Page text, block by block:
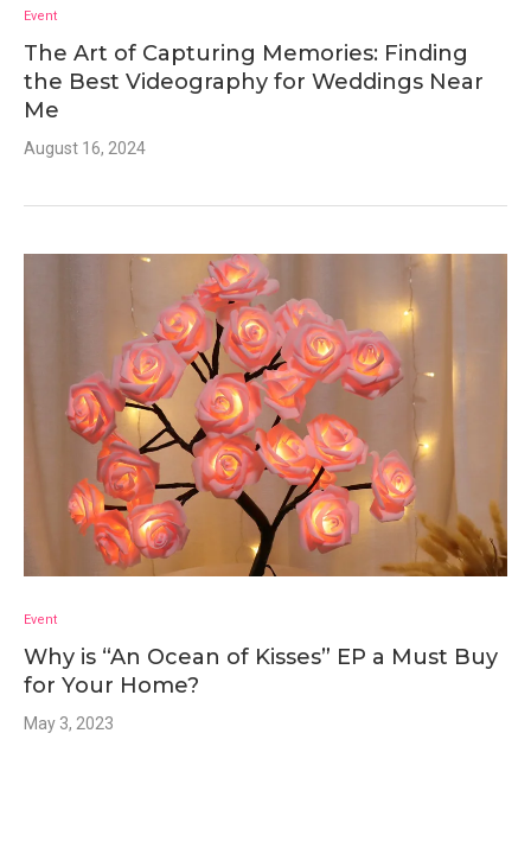
Event
The Art of Capturing Memories: Finding
the Best Videography for Weddings Near
Me
August 16, 2024
Event
Why is “An Ocean of Kisses” EP a Must Buy
for Your Home?
May 3, 2023